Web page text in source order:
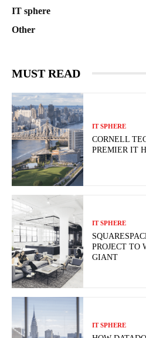
IT sphere
Other
MUST READ
IT SPHERE
CORNELL
PREMIER IT
IT SPHERE
PROJECT TO
GIANT
IT SPHERE